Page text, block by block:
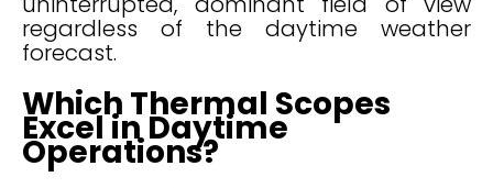
regardless of the daytime weather
forecast.
Which Thermal Scopes
Excel in Daytime
Operations?